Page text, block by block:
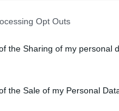
Opt Outs
the Sharing of my personal
the Sale of my Personal